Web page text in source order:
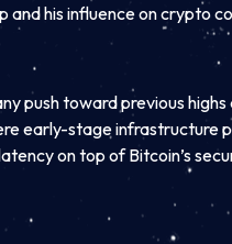
his influence on crypto
push toward previous
early-stage infrastructure
on top of Bitcoin’s